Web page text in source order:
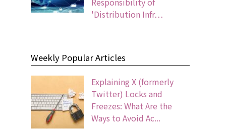
'Distribution Infr…
Weekly Popular Articles
Explaining X (formerly
Twitter) Locks and
Freezes: What Are the
Ways to Avoid Ac...